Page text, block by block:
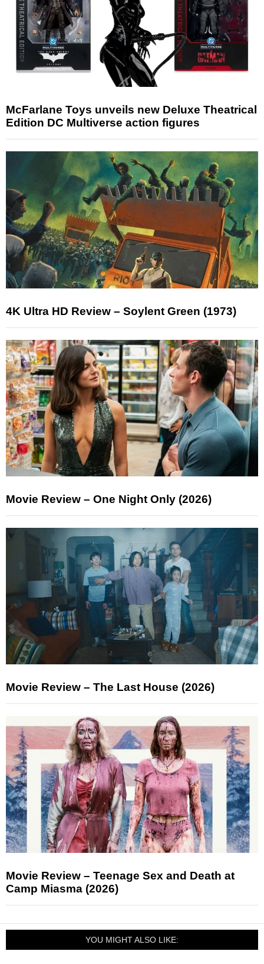
McFarlane Toys unveils new Deluxe Theatrical
Edition DC Multiverse action figures
4K Ultra HD Review – Soylent Green (1973)
Movie Review – One Night Only (2026)
Movie Review – The Last House (2026)
Movie Review – Teenage Sex and Death at
Camp Miasma (2026)
YOU MIGHT ALSO LIKE: